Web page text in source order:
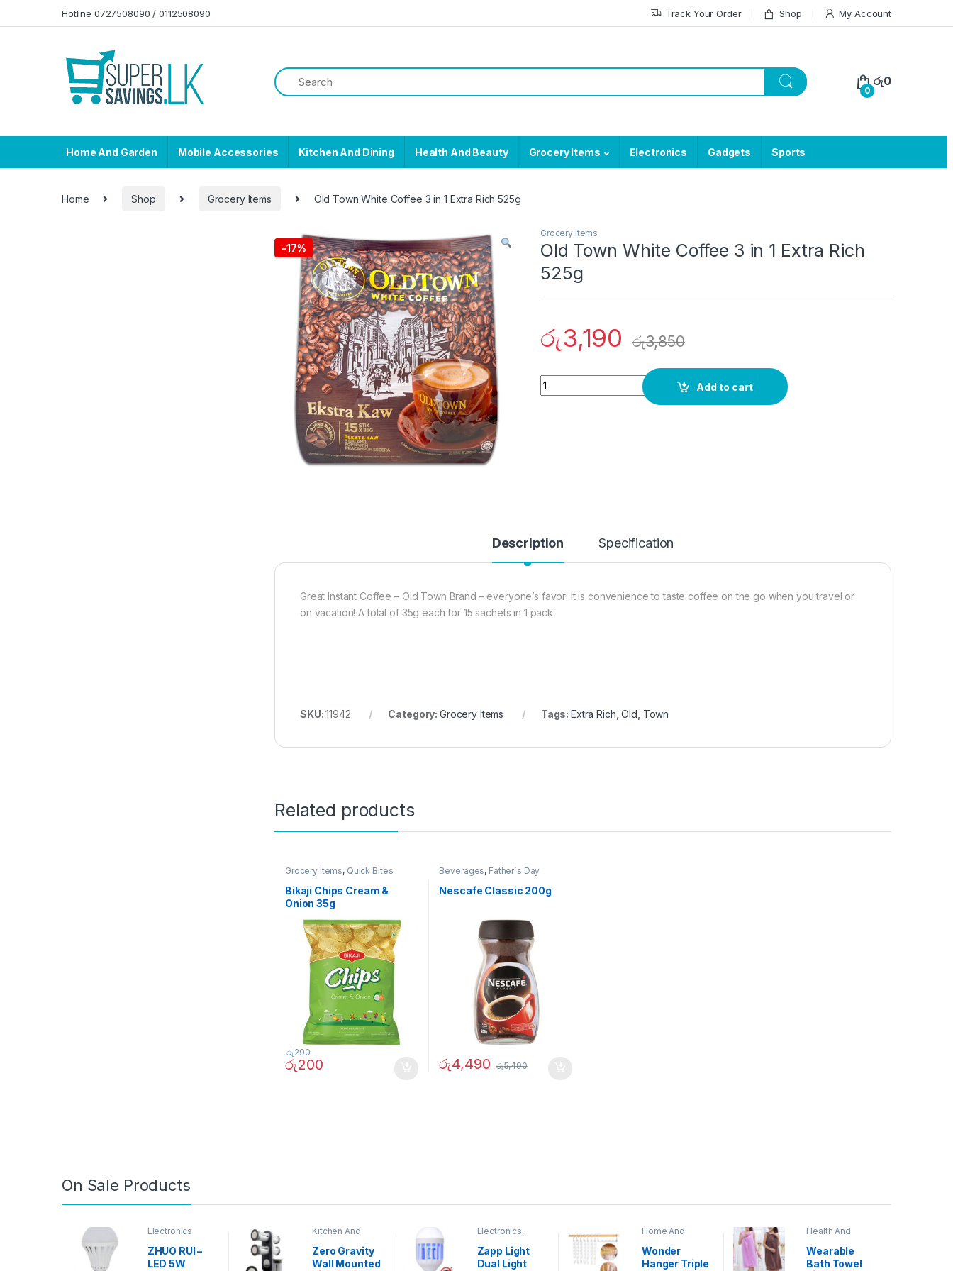
Hotline 0727508090 / 0112508090 Track Your Order Shop My Account
0
රු0
Home And Garden Mobile Accessories Kitchen And Dining Health And Beauty Grocery Items Electronics Gadgets Sports
Home Shop Grocery Items Old Town White Coffee 3 in 1 Extra Rich 525g
-17%
Grocery Items
Old Town White Coffee 3 in 1 Extra Rich
525g
රු3,190 රු3,850
Quantity
Add to cart
Description Specification
Great Instant Coffee – Old Town Brand – everyone’s favor! It is convenience to taste coffee on the go when you travel or
on vacation! A total of 35g each for 15 sachets in 1 pack
SKU:11942 Category: Grocery Items Tags:Extra Rich,Old, Town
Related products
Grocery Items, Quick Bites
Bikaji Chips Cream &
Onion 35g
රු200
රු290
Beverages, Father`s Day
Promotion
Grocery Items
Nescafe Classic 200g
රු4,490 රු5,490
On Sale Products
Electronics
ZHUO RUI –
LED 5W
Kitchen And
Zero Gravity
Wall Mounted
Electronics,
Garden
Zapp Light
Dual Light
Home And
Decor
Wonder
Hanger Triple
Health And
Wearable
Bath Towel